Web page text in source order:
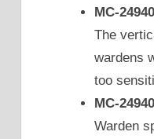
MC-
The
wardens
too
MC-
Warden